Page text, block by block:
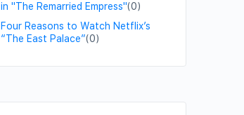
in "The Remarried Empress"(0)
Four Reasons to Watch Netflix’s
“The East Palace”(0)